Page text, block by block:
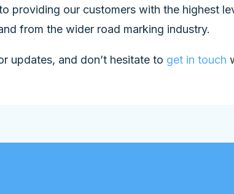
providing our customers with the highest
from the wider road marking industry.
updates, and don’t hesitate to get in touch